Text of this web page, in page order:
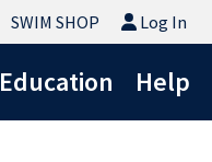
SWIM SHOP Log In
Log In
Education Help